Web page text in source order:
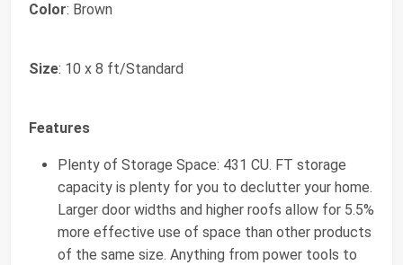
Color: Brown
Size: 10 x 8 ft/Standard
Features
Plenty of Storage Space: 431 CU. FT storage
capacity is plenty for you to declutter your home.
Larger door widths and higher roofs allow for 5.5%
more effective use of space than other products
of the same size. Anything from power tools to